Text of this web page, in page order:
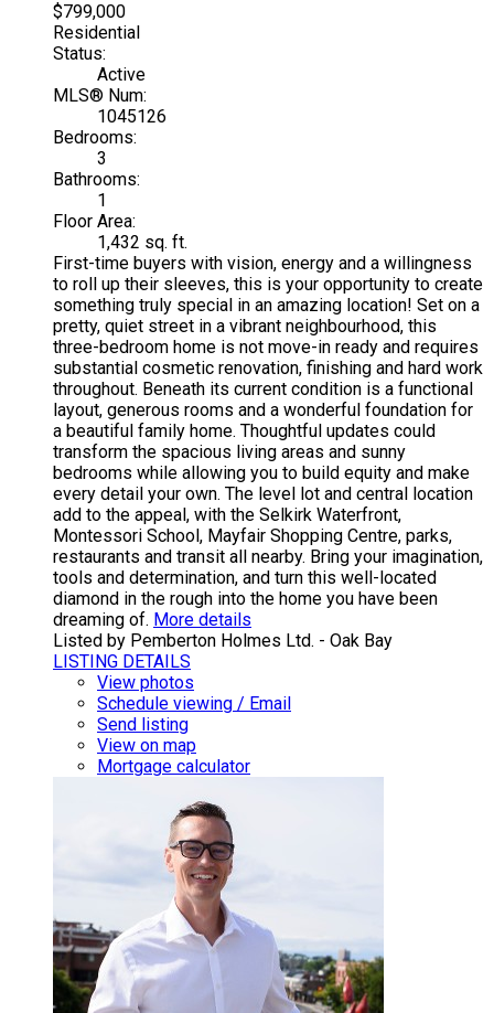
$799,000
Residential
Status:
Active
MLS® Num:
1045126
Bedrooms:
3
Bathrooms:
1
Floor Area:
1,432 sq. ft.
First-time buyers with vision, energy and a willingness
to roll up their sleeves, this is your opportunity to create
something truly special in an amazing location! Set on a
pretty, quiet street in a vibrant neighbourhood, this
three-bedroom home is not move-in ready and requires
substantial cosmetic renovation, finishing and hard work
throughout. Beneath its current condition is a functional
layout, generous rooms and a wonderful foundation for
a beautiful family home. Thoughtful updates could
transform the spacious living areas and sunny
bedrooms while allowing you to build equity and make
every detail your own. The level lot and central location
add to the appeal, with the Selkirk Waterfront,
Montessori School, Mayfair Shopping Centre, parks,
restaurants and transit all nearby. Bring your imagination,
tools and determination, and turn this well-located
diamond in the rough into the home you have been
dreaming of. More details
Listed by Pemberton Holmes Ltd. - Oak Bay
LISTING DETAILS
View photos
Schedule viewing / Email
Send listing
View on map
Mortgage calculator